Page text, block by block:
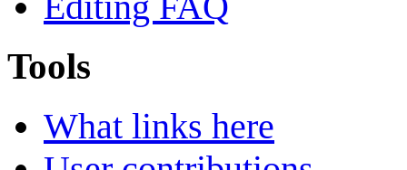
Tools
What links here